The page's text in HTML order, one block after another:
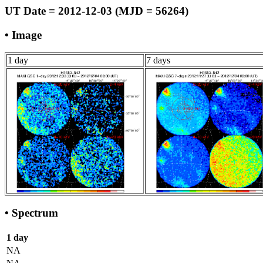
UT Date = 2012-12-03 (MJD = 56264)
• Image
1 day 7 days
• Spectrum
1 day
NA